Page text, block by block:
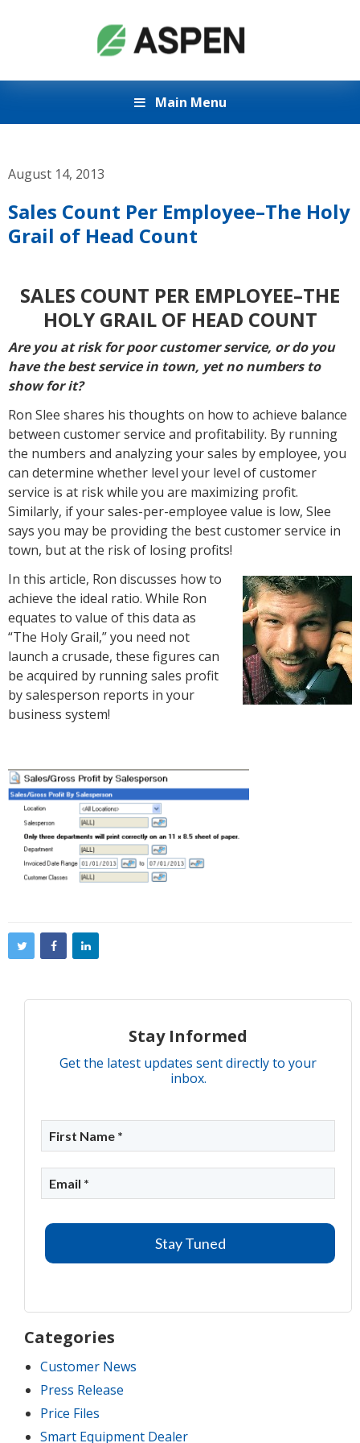
Main Menu
August 14, 2013
Sales Count Per Employee–The Holy
Grail of Head Count
SALES COUNT PER EMPLOYEE–THE
HOLY GRAIL OF HEAD COUNT
Are you at risk for poor customer service, or do you
have the best service in town, yet no numbers to
show for it?
Ron Slee shares his thoughts on how to achieve balance
between customer service and profitability. By running
the numbers and analyzing your sales by employee, you
can determine whether level your level of customer
service is at risk while you are maximizing profit.
Similarly, if your sales-per-employee value is low, Slee
says you may be providing the best customer service in
town, but at the risk of losing profits!
In this article, Ron discusses how to
achieve the ideal ratio. While Ron
equates to value of this data as
“The Holy Grail,” you need not
launch a crusade, these figures can
be acquired by running sales profit
by salesperson reports in your
business system!
Stay Informed
Get the latest updates sent directly to your
inbox.
Categories
Customer News
Press Release
Price Files
Smart Equipment Dealer